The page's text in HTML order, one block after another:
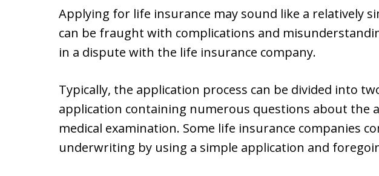
Applying for life insurance may sound like a relatively
can be fraught with complications and
in a dispute with the life insurance company.
Typically, the application process can be divided into
application containing numerous questions about the
medical examination. Some life insurance companies
underwriting by using a simple application and